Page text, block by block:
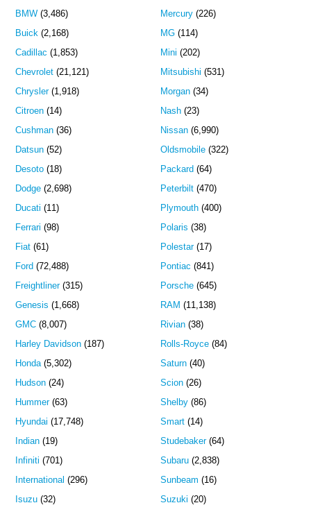
BMW (3,486)
Buick (2,168)
Cadillac (1,853)
Chevrolet (21,121)
Chrysler(1,918)
Citroen (14)
Cushman (36)
Datsun (52)
Desoto (18)
Dodge (2,698)
Ducati (11)
Ferrari (98)
Fiat (61)
Ford (72,488)
Freightliner(315)
Genesis (1,668)
GMC (8,007)
Harley Davidson (187)
Honda(5,302)
Hudson (24)
Hummer(63)
Hyundai (17,748)
Indian (19)
Infiniti (701)
International (296)
Isuzu (32)
Mercury(226)
MG(114)
Mini (202)
Mitsubishi (531)
Morgan(34)
Nash(23)
Nissan(6,990)
Oldsmobile(322)
Packard (64)
Peterbilt(470)
Plymouth(400)
Polaris (38)
Polestar(17)
Pontiac (841)
Porsche(645)
RAM (11,138)
Rivian(38)
Rolls-Royce(84)
Saturn(40)
Scion(26)
Shelby(86)
Smart(14)
Studebaker(64)
Subaru(2,838)
Sunbeam (16)
Suzuki (20)